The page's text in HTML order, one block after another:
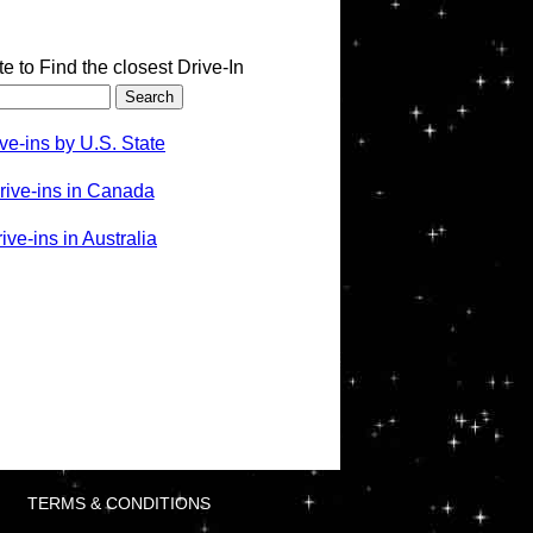
to Find the closest Drive-In
ins by U.S. State
ins in Canada
ins in Australia
TERMS & CONDITIONS